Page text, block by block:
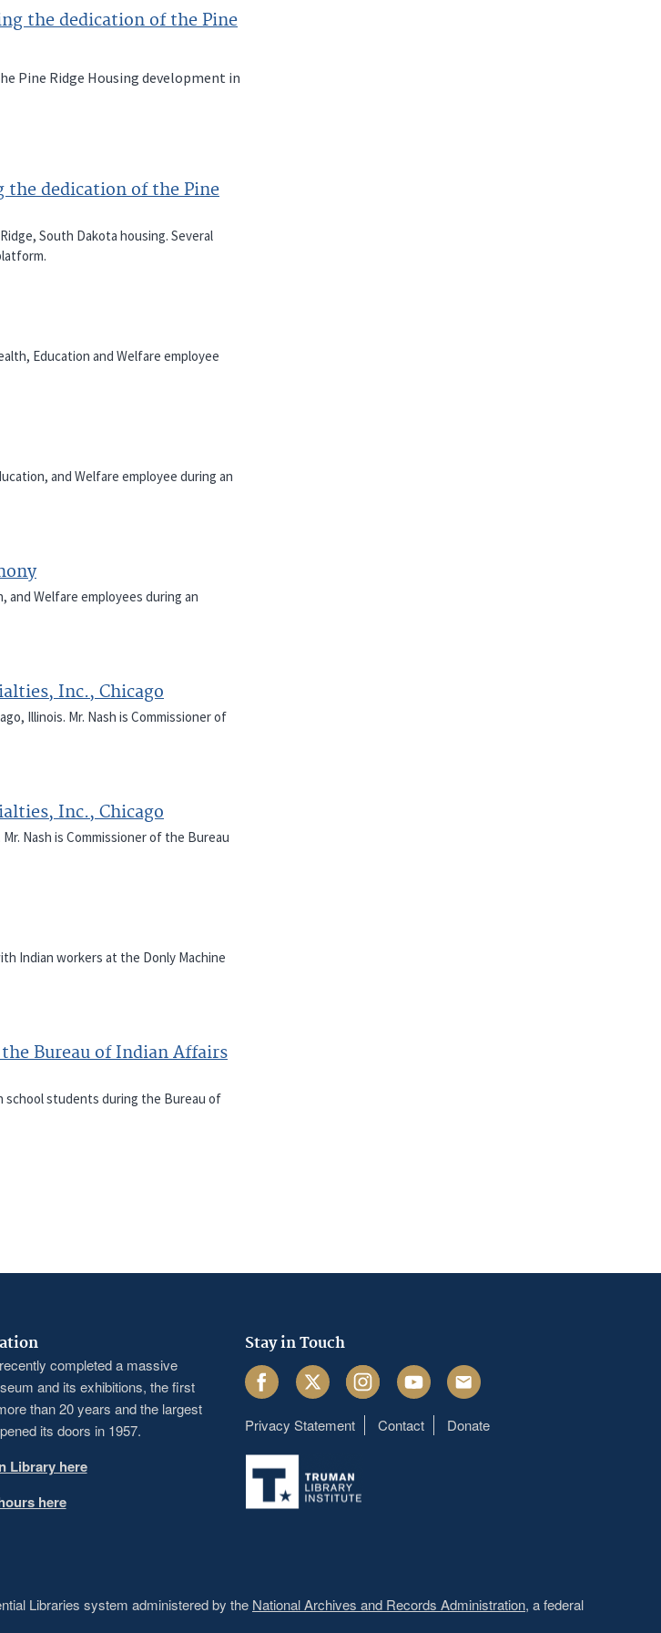
the dedication of the Pine
Pine Ridge Housing development in
the dedication of the Pine
South Dakota housing. Several
Education and Welfare employee
and Welfare employee during an
and Welfare employees during an
Inc., Chicago
Illinois. Mr. Nash is Commissioner of
Inc., Chicago
Nash is Commissioner of the Bureau
Indian workers at the Donly Machine
Bureau of Indian Affairs
school students during the Bureau of
completed a massive
and its exhibitions, the first
than 20 years and the largest
its doors in 1957.
Library here
here
Stay in Touch
FacebookTwitter InstagramYoutube Email
Footer
menu
Privacy Statement Contact Donate
Libraries system administered by the National Archives and Records Administration, a federal